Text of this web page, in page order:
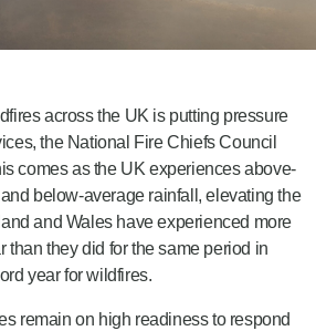
across the UK is putting pressure
the National Fire Chiefs Council
comes as the UK experiences above-
below-average rainfall, elevating the
and Wales have experienced more
than they did for the same period in
year for wildfires.
remain on high readiness to respond